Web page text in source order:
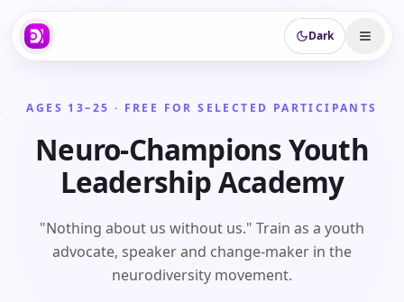
Dark
AGES 13–25 · FREE FOR SELECTED PARTICIPANTS
Neuro-Champions Youth
Leadership Academy
"Nothing about us without us." Train as a youth
advocate, speaker and change-maker in the
neurodiversity movement.